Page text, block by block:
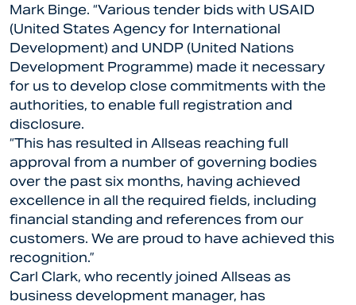
Mark Binge. “Various tender bids with USAID
(United States Agency for International
Development) and UNDP (United Nations
Development Programme) made it necessary
for us to develop close commitments with the
authorities, to enable full registration and
disclosure.
“This has resulted in Allseas reaching full
approval from a number of governing bodies
over the past six months, having achieved
excellence in all the required fields, including
financial standing and references from our
customers. We are proud to have achieved this
recognition.”
Carl Clark, who recently joined Allseas as
business development manager, has